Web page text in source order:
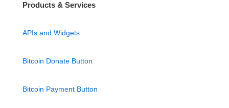
Products & Services
APIs and Widgets
Bitcoin Donate Button
Bitcoin Payment Button